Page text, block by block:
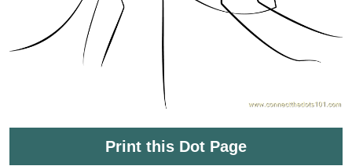
Print this Dot Page